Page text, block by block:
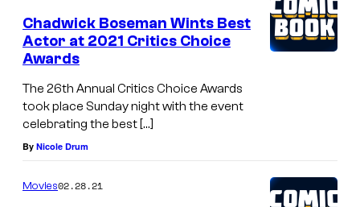
Chadwick Boseman Wints Best
Actor at 2021 Critics Choice
Awards
The 26th Annual Critics Choice Awards
took place Sunday night with the event
celebrating the best […]
By Nicole Drum
Movies02.28.21